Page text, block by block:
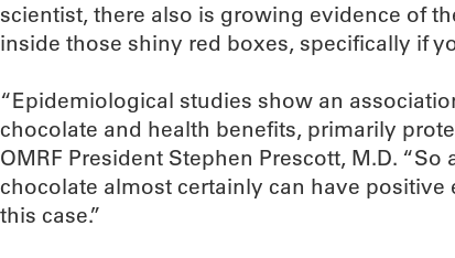
scientist, there also is growing evidence of
inside those shiny red boxes, specifically if
“Epidemiological studies show an
chocolate and health benefits, primarily
OMRF President Stephen Prescott, M.D.
chocolate almost certainly can have positive
this case.”